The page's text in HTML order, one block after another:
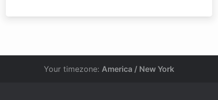
Your timezone: America / New York